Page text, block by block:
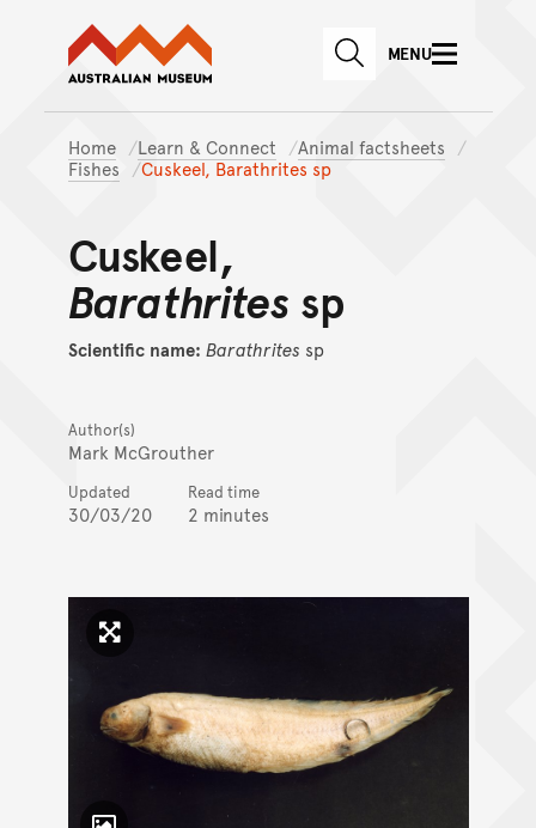
Skip to main content
Skip to
Australian Museum website
SEARCHMENU
Home Learn & Connect
Animal factsheets
Fishes
Cuskeel, Barathrites sp
Cuskeel,
Barathrites sp
Scientific name: Barathrites sp
Author(s)
Mark McGrouther
Updated
30/03/20
Read time
2 minutes
Click to enlarge image